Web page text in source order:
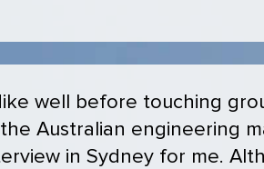
well before touching
Australian engineering
in Sydney for me.